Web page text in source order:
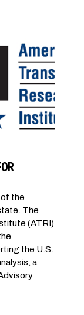
of the
The
(ATRI)
the U.S.
a